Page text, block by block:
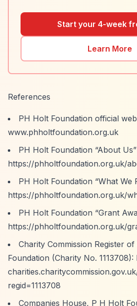
Start your 4-week
Learn More
References
PH Holt Foundation official
www.phholtfoundation.org.uk
PH Holt Foundation “About Us”
https://phholtfoundation.org.uk/
PH Holt Foundation “What We
https://phholtfoundation.org.uk/
PH Holt Foundation “Grant
https://phholtfoundation.org.uk/
Charity Commission Register
Foundation (Charity No. 1113708):
regid=1113708
Companies House, P H Holt